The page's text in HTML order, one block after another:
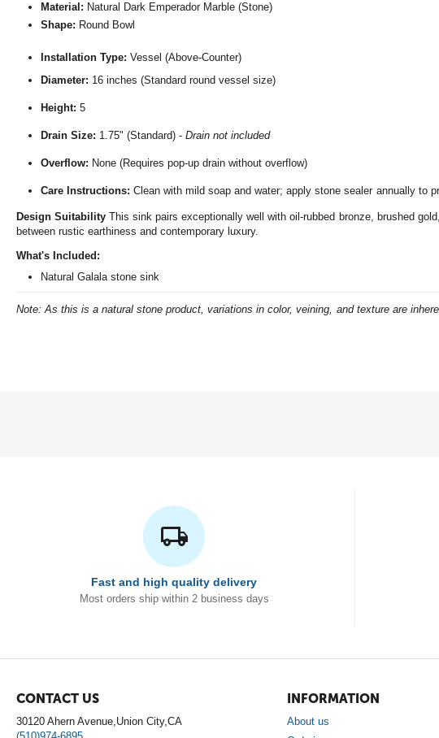
Material: Natural Dark Emperador Marble (Stone)
Shape: Round Bowl
Installation Type: Vessel (Above-Counter)
Diameter: 16 inches (Standard round vessel size)
Height: 5
Drain Size: 1.75" (Standard) -Drain not included
Overflow: None (Requires pop-up drain without overflow)
Care Instructions: Clean with mild soap and water; apply stone sealer annually to
Design Suitability This sink pairs exceptionally well with oil-rubbed bronze, brushed gold,
between rustic earthiness and contemporary luxury.
What's Included:
Natural Galala stone sink
Note: As this is a natural stone product, variations in color, veining, and texture are
Fast and high quality delivery
Most orders ship within 2 business days
CONTACT US
30120 Ahern Avenue,Union City,CA
INFORMATION
About us